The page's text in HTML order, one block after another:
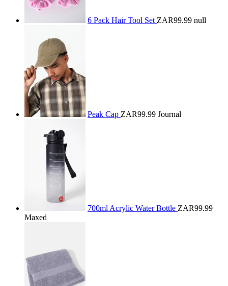
6 Pack Hair Tool Set ZAR99.99 null
Peak Cap ZAR99.99 Journal
700ml Acrylic Water Bottle ZAR99.99
Maxed